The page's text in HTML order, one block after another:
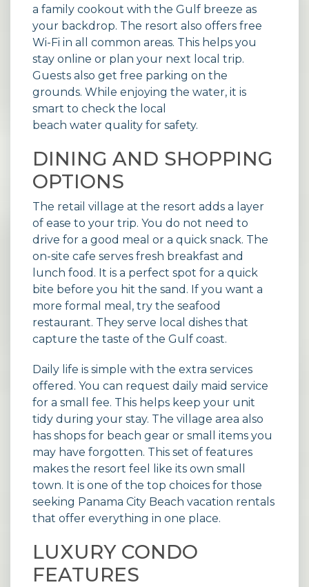
a family cookout with the Gulf breeze as
your backdrop. The resort also offers free
Wi-Fi in all common areas. This helps you
stay online or plan your next local trip.
Guests also get free parking on the
grounds. While enjoying the water, it is
smart to check the local
beach water quality for safety.
DINING AND SHOPPING
OPTIONS
The retail village at the resort adds a layer
of ease to your trip. You do not need to
drive for a good meal or a quick snack. The
on-site cafe serves fresh breakfast and
lunch food. It is a perfect spot for a quick
bite before you hit the sand. If you want a
more formal meal, try the seafood
restaurant. They serve local dishes that
capture the taste of the Gulf coast.
Daily life is simple with the extra services
offered. You can request daily maid service
for a small fee. This helps keep your unit
tidy during your stay. The village area also
has shops for beach gear or small items you
may have forgotten. This set of features
makes the resort feel like its own small
town. It is one of the top choices for those
seeking Panama City Beach vacation rentals
that offer everything in one place.
LUXURY CONDO
FEATURES